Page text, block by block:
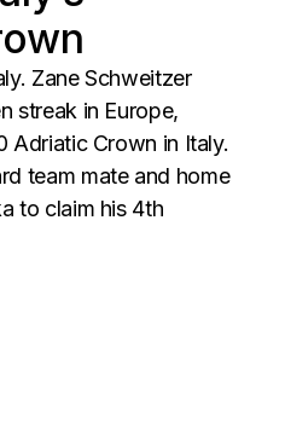
Zane Schweitzer
streak in Europe,
Adriatic Crown in Italy.
team mate and home
to claim his 4th